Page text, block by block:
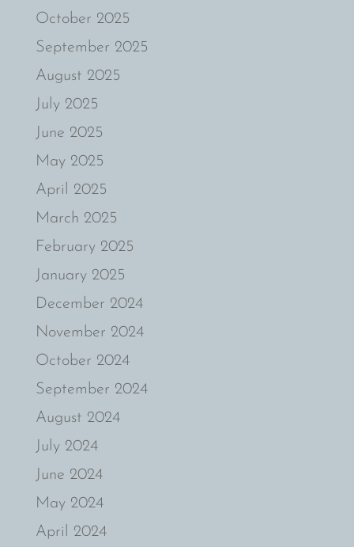
October 2025
September 2025
August 2025
July 2025
June 2025
May 2025
April 2025
March 2025
February 2025
January 2025
December 2024
November 2024
October 2024
September 2024
August 2024
July 2024
June 2024
May 2024
April 2024